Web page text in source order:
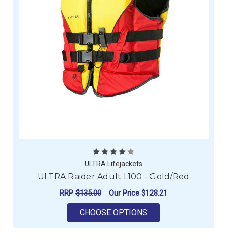
ULTRA Lifejackets
ULTRA Raider Adult L100 - Gold/Red
RRP $135.00 Our Price $128.21
CHOOSE OPTIONS